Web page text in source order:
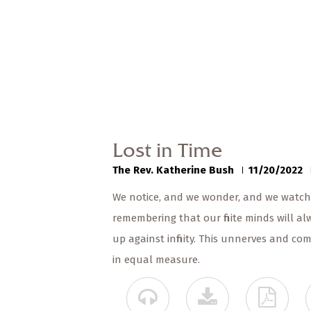
Lost in Time
The Rev. Katherine Bush 11/20/2022
We notice, and we wonder, and we
remembering that our finite minds will
up against infinity. This unnerves and
in equal measure.